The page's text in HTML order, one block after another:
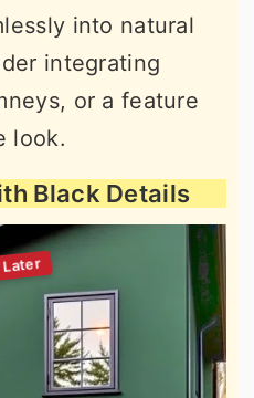
into natural
integrating
or a feature
look.
Black Details